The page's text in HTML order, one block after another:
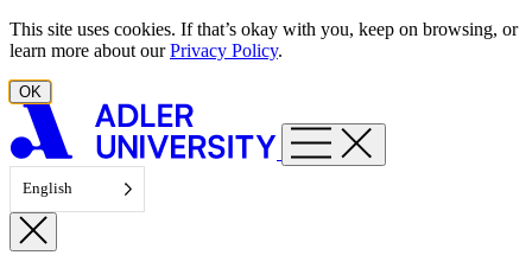
Skip to content
This site uses cookies. If that’s okay with you, keep on browsing, or
learn more about ourPrivacy Policy.
OK
English